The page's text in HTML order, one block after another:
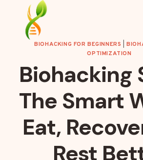
content
BIOHACKING FOR BEGINNERS |
OPTIMIZATION
Biohacking
The Smart
Eat,
Rest